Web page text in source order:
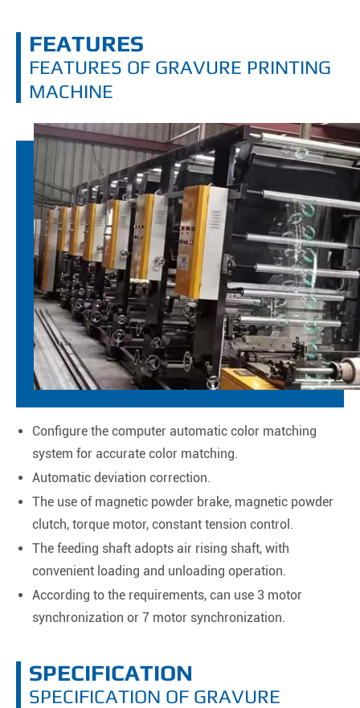
FEATURES
FEATURES OF GRAVURE PRINTING
MACHINE
Configure the computer automatic color matching
system for accurate color matching.
Automatic deviation correction.
The use of magnetic powder brake, magnetic powder
clutch, torque motor, constant tension control.
The feeding shaft adopts air rising shaft, with
convenient loading and unloading operation.
According to the requirements, can use 3 motor
synchronization or 7 motor synchronization.
SPECIFICATION
SPECIFICATION OF GRAVURE